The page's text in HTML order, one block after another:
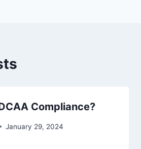
Compliance?
January 29, 2024